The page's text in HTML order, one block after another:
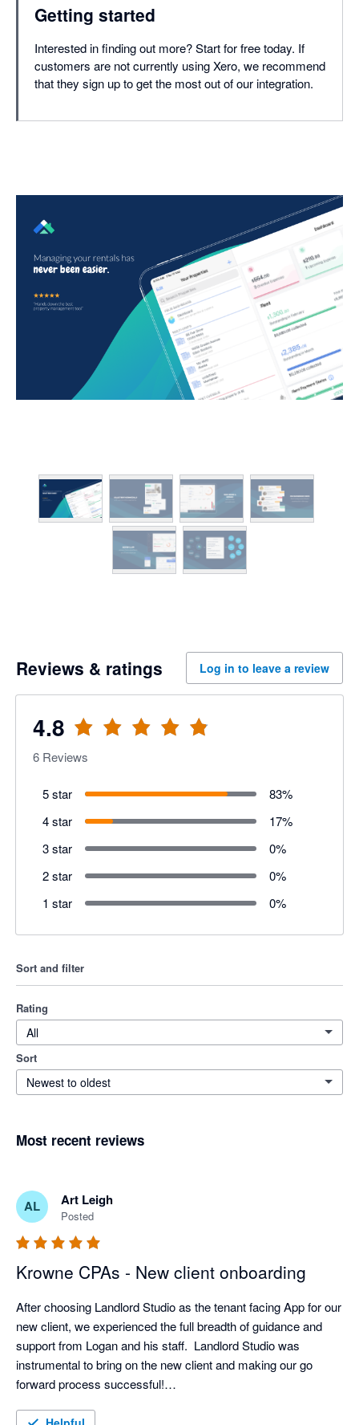
Getting started
Interested in finding out more? Start for free today. If
customers are not currently using Xero, we recommend
that they sign up to get the most out of our integration.
Reviews & ratings Log in to leave a review
4.8
6 Reviews
5 star 83%
4 star
17%
3 star
0%
2 star
0%
1 star
0%
Sort and filter
Rating
All
Sort
Newest to oldest
Most recent reviews
AL Art Leigh
Posted
Krowne CPAs - New client onboarding
After choosing Landlord Studio as the tenant facing App for our
new client, we experienced the full breadth of guidance and
support from Logan and his staff.  Landlord Studio was
instrumental to bring on the new client and making our go
forward process successful!